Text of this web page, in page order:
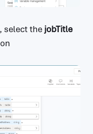
select the jobTitle